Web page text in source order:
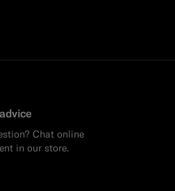
Chat online
in our store.